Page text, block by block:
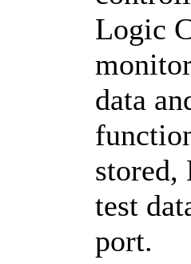
Logic
data
stored,
test
port.